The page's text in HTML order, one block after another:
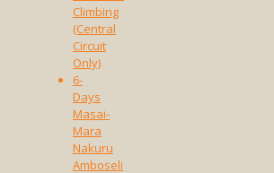
Climbing
(Central
Circuit
Only)
6-
Days
Masai-
Mara
Nakuru
Amboseli